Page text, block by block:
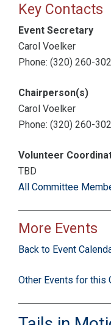
Key Contacts
Event Secretary
Carol Voelker
Phone: (320) 260-
Chairperson(s)
Carol Voelker
Phone: (320) 260-
Volunteer
TBD
All Committee
More Events
Back to Event
Other Events for this